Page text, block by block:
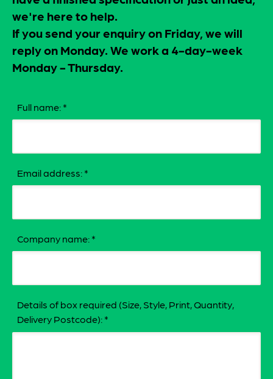
we're here to help.
If you send your enquiry on Friday, we will
reply on Monday. We work a 4-day-week
Monday - Thursday.
Full name: *
Email address: *
Company name: *
Details of box required (Size, Style, Print, Quantity,
Delivery Postcode): *